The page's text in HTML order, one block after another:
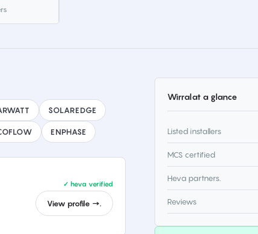
SOLAREDGE
ENPHASE
✓ heva verified
View profile →.
Wirralat a glance
Listed installers
MCS certified
Heva partners.
Reviews